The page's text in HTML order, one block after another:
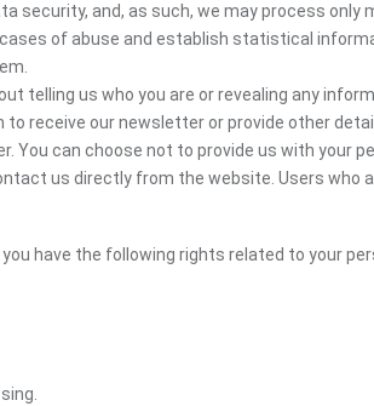
security, and, as such, we may process
of abuse and establish statistical
telling us who you are or revealing any
to receive our newsletter or provide other
You can choose not to provide us with your
us directly from the website. Users
you have the following rights related to your